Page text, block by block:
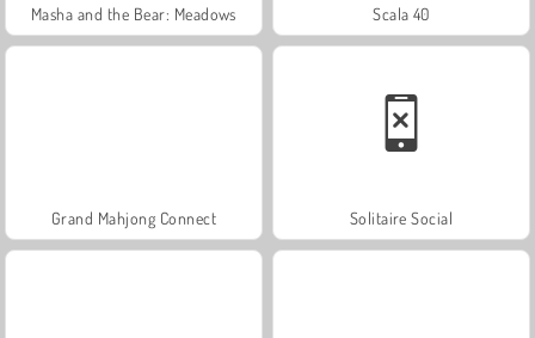
Masha and the Bear: Meadows Scala 40
Grand Mahjong Connect Solitaire Social